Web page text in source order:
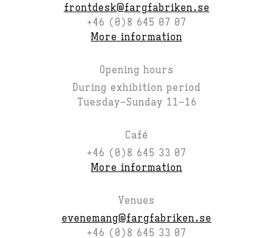
frontdesk@fargfabriken.se
+46 (0)8 645 07 07
More information
Opening hours
During exhibition period
Tuesday–Sunday 11–16
Café
+46 (0)8 645 33 07
More information
Venues
evenemang@fargfabriken.se
+46 (0)8 645 33 07